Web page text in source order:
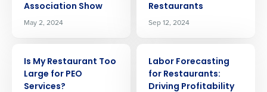
Association Show
May 2, 2024
Restaurants
Sep 12, 2024
Is My Restaurant Too
Large for PEO
Services?
Labor Forecasting
for Restaurants:
Driving Profitability